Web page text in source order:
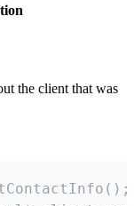
the client that was